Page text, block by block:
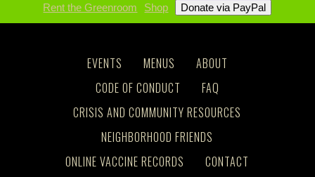
Rent the Greenroom Shop
EVENTS MENUS
ABOUT
CODE OF CONDUCT
FAQ
CRISIS AND COMMUNITY RESOURCES
NEIGHBORHOOD FRIENDS
ONLINE VACCINE RECORDS
CONTACT